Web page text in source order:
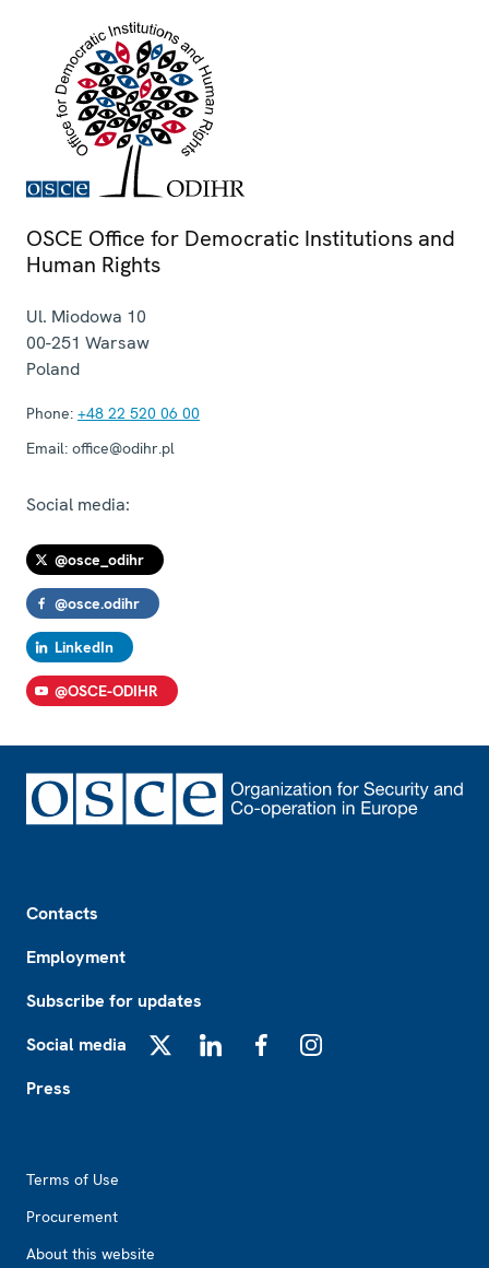
OSCE Office for Democratic Institutions and
Human Rights
Ul. Miodowa 10
00-251 Warsaw
Poland
Phone: +48 22 520 06 00
Email: office@odihr.pl
Social media:
@osce_odihr
@osce.odihr
LinkedIn
@OSCE-ODIHR
Contacts
Employment
Subscribe for updates
Social media
Press
Terms of Use
Procurement
About this website